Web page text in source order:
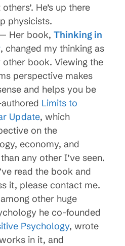
He’s up there
physicists.
Her book, Thinking in
, changed my thinking as
other book. Viewing the
perspective makes
and helps you be
Limits to
Update, which
on the
economy, and
any other I’ve seen.
read the book and
it, please contact me.
other huge
he co-founded
Psychology, wrote
in it, and